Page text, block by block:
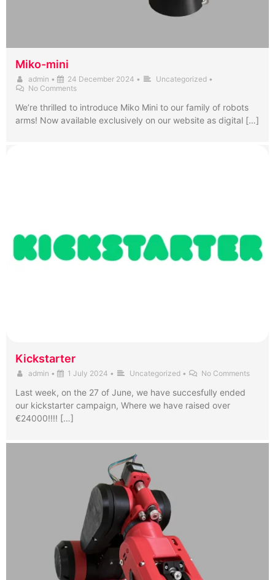
Miko-mini
admin • 24 December 2024 • Uncategorized •
No Comments
We’re thrilled to introduce Miko Mini to our family of robots
arms! Now available exclusively on our website as digital […]
Kickstarter
admin • 1 July 2024 • Uncategorized • No Comments
Last week, on the 27 of June, we have succesfully ended
our kickstarter campaign, Where we have raised over
€24000!!!! […]